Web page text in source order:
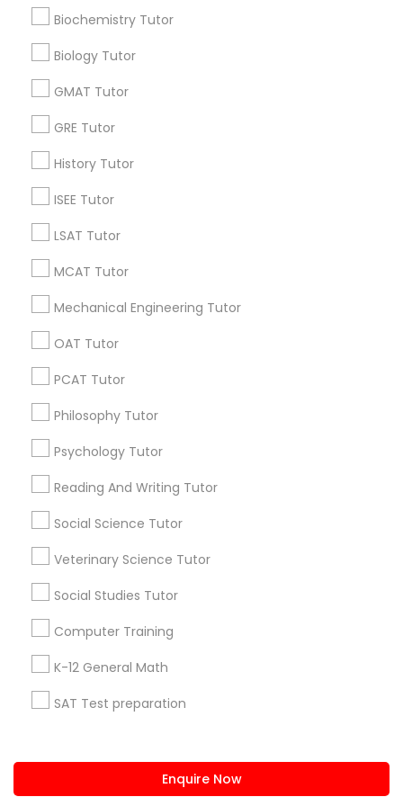
Supply Chain Management Classes
Ui/Ux Design Classes
Unix Tutor
Visual Basic Tutor
Vocabulary Tutor
Personality Development Course
Spoken English Class
TOEFL Tutor
Nclex Review Course
Biochemistry Tutor
Biology Tutor
GMAT Tutor
GRE Tutor
History Tutor
ISEE Tutor
LSAT Tutor
MCAT Tutor
Mechanical Engineering Tutor
OAT Tutor
PCAT Tutor
Philosophy Tutor
Psychology Tutor
Reading And Writing Tutor
Social Science Tutor
Veterinary Science Tutor
Social Studies Tutor
Computer Training
K-12 General Math
SAT Test preparation
Enquire Now
Research Triangle Area
Washington Metro Area
Useful Links
Badge
Find and Post Ads
Get IT Training
Find Events & Tickets
Corporate
+1-512-788-5300
us.sulekha@sulekha.com
Stay Connected
About us Contact us
Privacy Policy
Advertise with us
© 1998-2026 Copyright Sulekha.com | All Rights Reserved.